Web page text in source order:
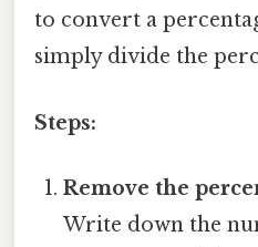
to convert a
simply divide the
Steps:
Remove the
Write down the